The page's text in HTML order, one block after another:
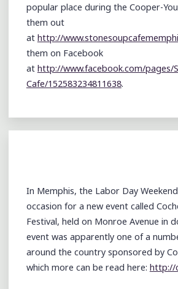
popular place during the Cooper-
them out
athttp://
them on Facebook
athttp://www.facebook.com/pages/
Cafe/152583234811638.
In Memphis, the Labor Day
occasion for a new event called
Festival, held on Monroe Avenue in
event was apparently one of a
around the country sponsored by
which more can be read here:http://